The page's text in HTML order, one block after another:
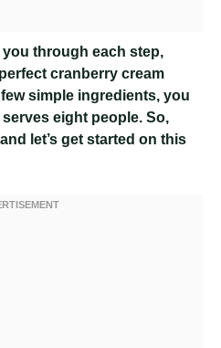
you through each step,
cranberry cream
simple ingredients, you
eight people. So,
let’s get started on this